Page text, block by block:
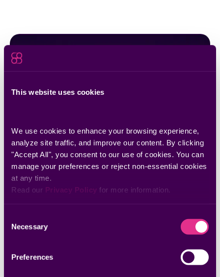
This website uses cookies
We use cookies to enhance your browsing experience,
analyze site traffic, and improve our content. By clicking
"Accept All", you consent to our use of cookies. You can
manage your preferences or reject non-essential cookies
at any time.
Read our Privacy Policy for more information.
Selection
Necessary
Preferences
Getting Remediation
Download Now
Discover more insights
Guides & eBooks
Remediation Operations: A Step-by-Step